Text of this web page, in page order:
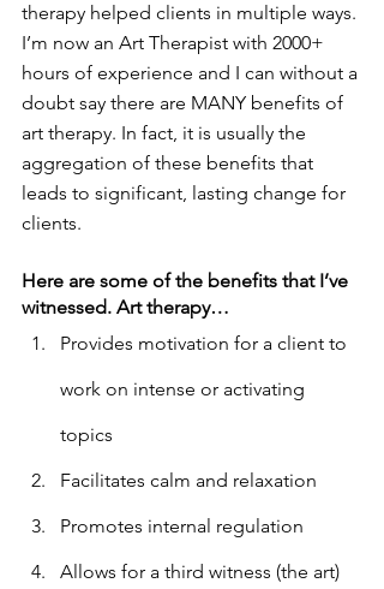
therapy helped clients in multiple ways.
I’m now an Art Therapist with 2000+
hours of experience and I can without a
doubt say there are MANY benefits of
art therapy. In fact, it is usually the
aggregation of these benefits that
leads to significant, lasting change for
clients.
Here are some of the benefits that I’ve
witnessed. Art therapy…
Provides motivation for a client to
work on intense or activating
topics
Facilitates calm and relaxation
Promotes internal regulation
Allows for a third witness (the art)